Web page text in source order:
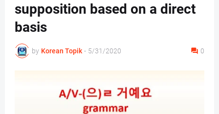
supposition based on a direct
basis
by Korean Topik - 5/31/2020 0